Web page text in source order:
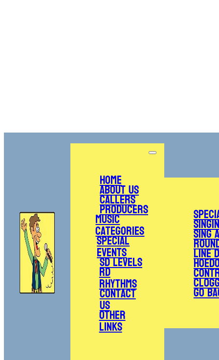
Home
About Us
Callers
Producers
Music
Categories
Special
Events
SD Levels
RD
Rhythms
Contact
Us
Other
Links
Sing
Line
Go